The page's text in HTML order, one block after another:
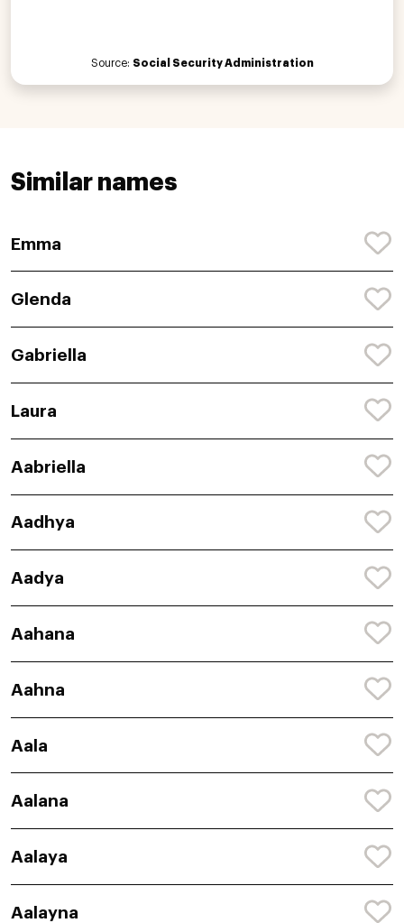
Source: Social Security Administration
Similar names
Emma
Glenda
Gabriella
Laura
Aabriella
Aadhya
Aadya
Aahana
Aahna
Aala
Aalana
Aalaya
Aalayna